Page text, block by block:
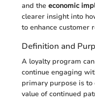
and the economic
clearer insight into
to enhance customer
Definition and
A loyalty program
continue engaging
primary purpose is to
value of continued